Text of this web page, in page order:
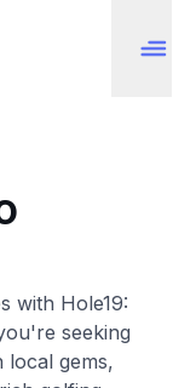
with Hole19:
seeking
local gems,